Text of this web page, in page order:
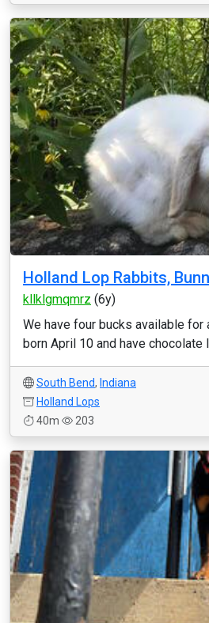
Holland Lop Rabbits,
kllklgmqmrz (6y)
We have four bucks available for
born April 10 and have chocolate
South Bend, Indiana
Holland Lops
40m
203